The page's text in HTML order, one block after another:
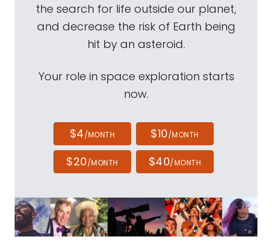
the search for life outside our planet,
and decrease the risk of Earth being
hit by an asteroid.
Your role in space exploration starts
now.
$4/MONTH $10/MONTH
$20/MONTH $40/MONTH